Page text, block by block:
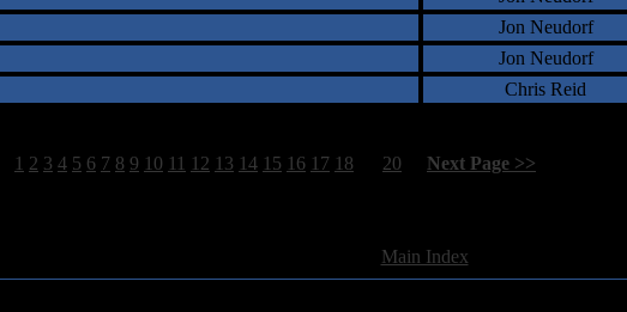
Jon Neudorf
Jon Neudorf
Chris Reid
1 2 3 4 5 6 7 8 9 10 11 12 13 14 15 16 17 18 20 Next Page >>
Main Index